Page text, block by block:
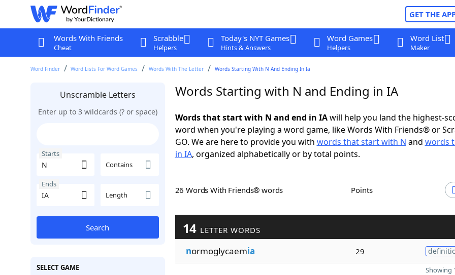
GET THE
Words With Friends
Cheat
Scrabble
Helpers
Today's NYT Games
Hints & Answers
Word Games
Helpers
Word List
Maker
Word Finder Word Lists For Word Games Words With The Letter Words Starting With N And Ending In Ia
Unscramble Letters
Enter up to 3 wildcards (? or space)
Starts
Contains
Ends
Length
Search
SELECT GAME
Words Starting with N and Ending in IA
Words that start with N and end in IAwill help you land the highest-
word when you're playing a word game, like Words With Friends® or
GO. We are here to provide you with words that start with N and words
in IA, organized alphabetically or by total points.
26 Words With Friends® words Points
14 LETTER WORDS
normoglycaemia 29
Showing